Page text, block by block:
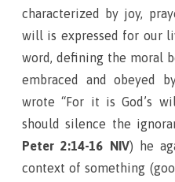
characterized by joy,
will is expressed for our
word, defining the moral
embraced and obeyed
wrote “For it is God’s
should silence the
Peter 2:14-16 NIV) he
context of something